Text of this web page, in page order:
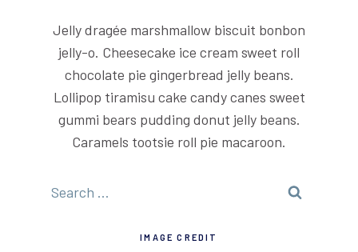
Jelly dragée marshmallow biscuit bonbon
jelly-o. Cheesecake ice cream sweet roll
chocolate pie gingerbread jelly beans.
Lollipop tiramisu cake candy canes sweet
gummi bears pudding donut jelly beans.
Caramels tootsie roll pie macaroon.
Search
IMAGE CREDIT